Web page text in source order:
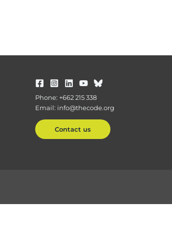
Phone: +662 215 338
Email: info@thecode.org
Contact us